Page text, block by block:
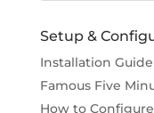
Setup &
Installation Guide
Famous Five
How to